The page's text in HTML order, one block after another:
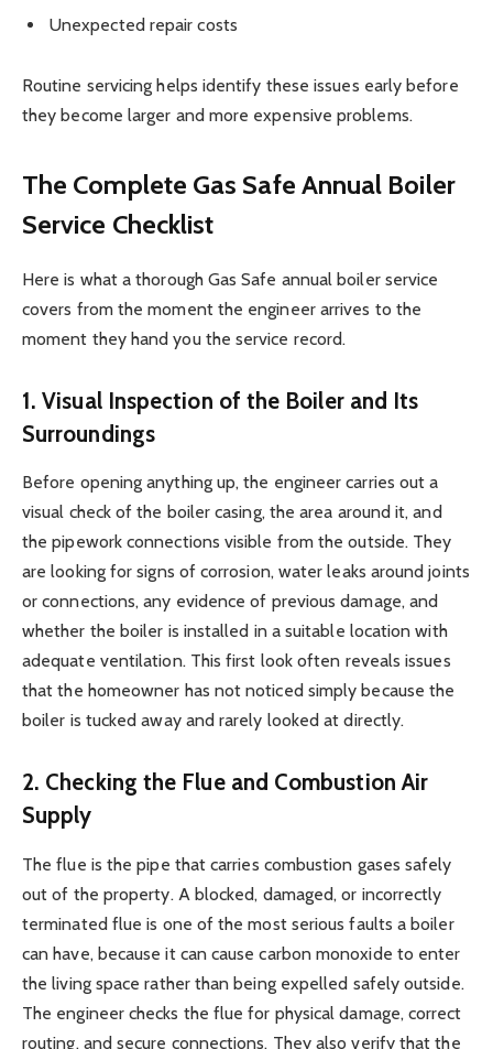
Unexpected repair costs
Routine servicing helps identify these issues early before
they become larger and more expensive problems.
The Complete Gas Safe Annual Boiler
Service Checklist
Here is what a thorough Gas Safe annual boiler service
covers from the moment the engineer arrives to the
moment they hand you the service record.
1. Visual Inspection of the Boiler and Its
Surroundings
Before opening anything up, the engineer carries out a
visual check of the boiler casing, the area around it, and
the pipework connections visible from the outside. They
are looking for signs of corrosion, water leaks around joints
or connections, any evidence of previous damage, and
whether the boiler is installed in a suitable location with
adequate ventilation. This first look often reveals issues
that the homeowner has not noticed simply because the
boiler is tucked away and rarely looked at directly.
2. Checking the Flue and Combustion Air
Supply
The flue is the pipe that carries combustion gases safely
out of the property. A blocked, damaged, or incorrectly
terminated flue is one of the most serious faults a boiler
can have, because it can cause carbon monoxide to enter
the living space rather than being expelled safely outside.
The engineer checks the flue for physical damage, correct
routing, and secure connections. They also verify that the